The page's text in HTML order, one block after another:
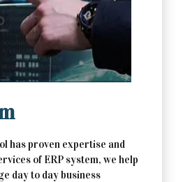
Us Now
has proven expertise and
of ERP system, we help
day to day business